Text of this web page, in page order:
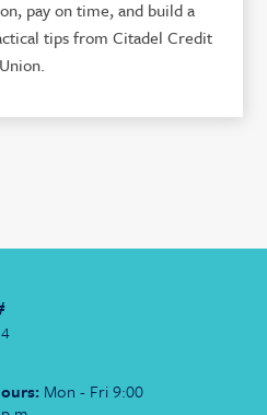
pay on time, and build a
tips from Citadel Credit
Union.
Mon - Fri 9:00